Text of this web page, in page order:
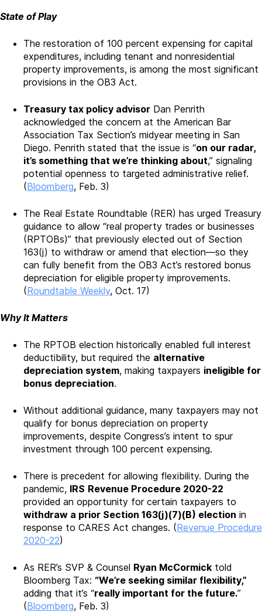
State of Play
The restoration of 100 percent expensing for capital
expenditures, including tenant and nonresidential
property improvements, is among the most significant
provisions in the OB3 Act.
Treasury tax policy advisor Dan Penrith
acknowledged the concern at the American Bar
Association Tax Section’s midyear meeting in San
Diego. Penrith stated that the issue is “on our radar,
it’s something that we’re thinking about,” signaling
potential openness to targeted administrative relief.
(Bloomberg, Feb. 3)
The Real Estate Roundtable (RER) has urged Treasury
guidance to allow “real property trades or businesses
(RPTOBs)” that previously elected out of Section
163(j) to withdraw or amend that election—so they
can fully benefit from the OB3 Act’s restored bonus
depreciation for eligible property improvements.
(Roundtable Weekly, Oct. 17)
Why It Matters
The RPTOB election historically enabled full interest
deductibility, but required the alternative
depreciation system, making taxpayers ineligible for
bonus depreciation.
Without additional guidance, many taxpayers may not
qualify for bonus depreciation on property
improvements, despite Congress’s intent to spur
investment through 100 percent expensing.
There is precedent for allowing flexibility. During the
pandemic, IRS Revenue Procedure 2020-22
provided an opportunity for certain taxpayers to
withdraw a prior Section 163(j)(7)(B) election in
response to CARES Act changes. (Revenue Procedure
2020-22)
As RER’s SVP & Counsel Ryan McCormick told
Bloomberg Tax: “We’re seeking similar flexibility,”
adding that it’s “really important for the future.”
(Bloomberg, Feb. 3)